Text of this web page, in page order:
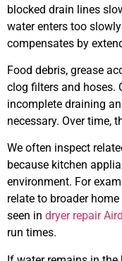
blocked drain lines
water enters too
compensates by
Food debris, grease
clog filters and hoses.
incomplete draining
necessary. Over time,
We often inspect
because kitchen
environment. For
relate to broader
seen in dryer repair
run times.